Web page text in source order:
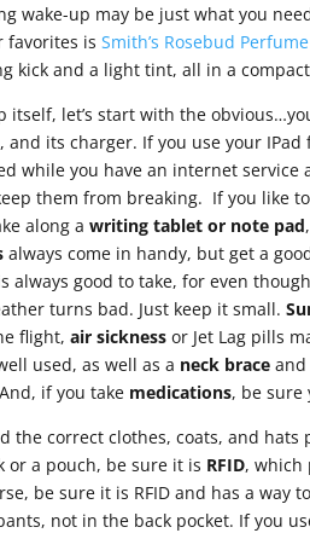
wake-up may be just what you
favorites isSmith’s Rosebud
kick and a light tint, all in a
itself, let’s start with the
and its charger. If you use your
while you have an internet service
them from breaking. If you like
along awriting tablet or note pad
always come in handy, but get a
always good to take, for even
turns bad. Just keep it small.
flight,air sickness or Jet Lag pills
used, as well as a neck brace
if you take medications, be sure
the correct clothes, coats, and
or a pouch, be sure it is RFID, which
be sure it is RFID and has a way
not in the back pocket. If you